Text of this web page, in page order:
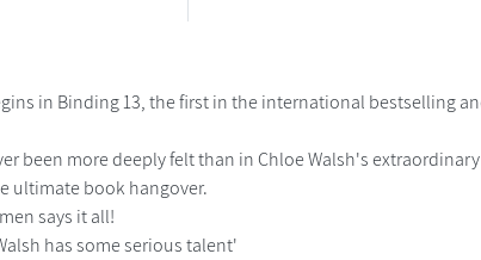
in Binding 13, the first in the international bestselling
been more deeply felt than in Chloe Walsh's
ultimate book hangover.
says it all!
has some serious talent'